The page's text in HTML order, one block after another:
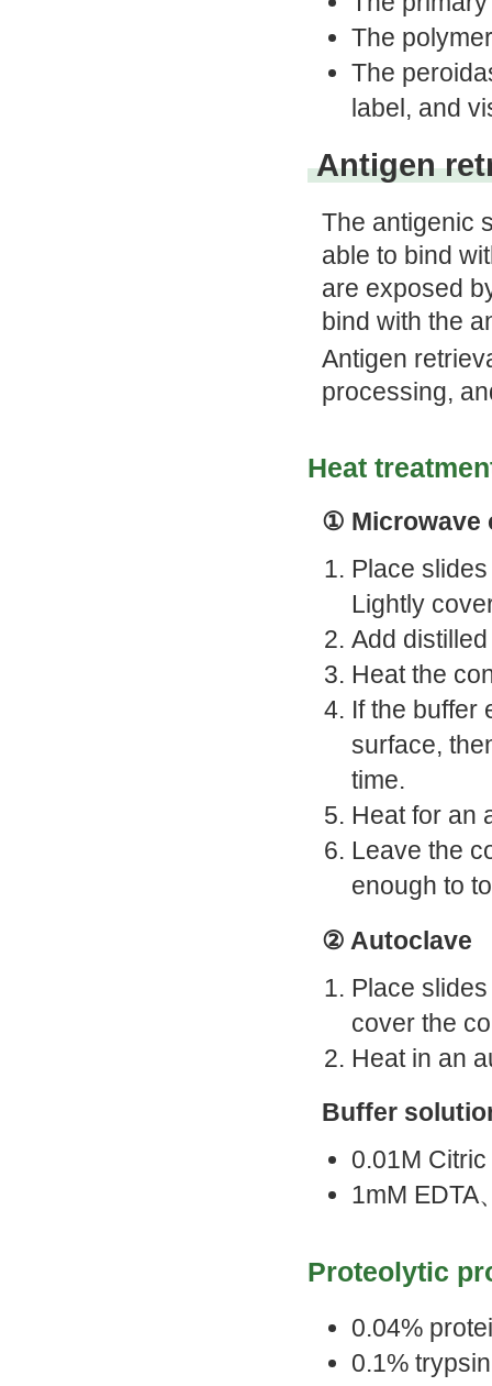
The
The
label, and
Antigen
The antigenic
able to bind
are exposed
bind with the
Antigen
processing,
Heat
① Microwave
Place
Lightly
Add
Heat the
If the buffer
surface,
time.
Heat for an
Leave the
enough to
② Autoclave
Place
cover the
Heat in an
Buffer
0.01M
1mM EDTA
Proteolytic
0.04%
0.1%